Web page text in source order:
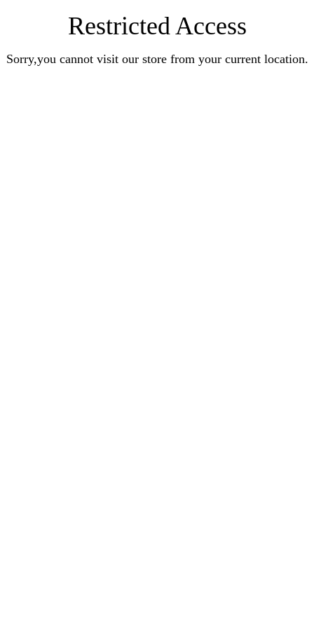
Restricted Access
Sorry,you cannot visit our store from your current location.